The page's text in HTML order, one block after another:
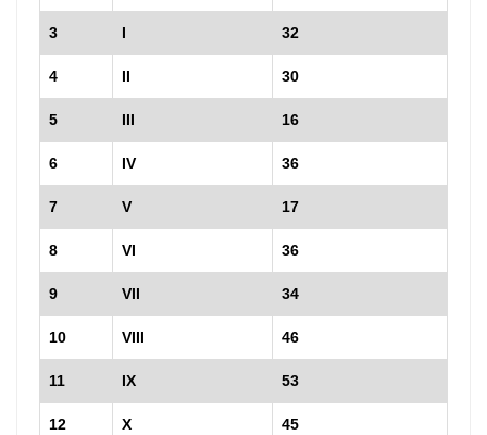
3 I 32
4 II 30
5 III 16
6 IV 36
7 V 17
8 VI 36
9 VII 34
10 VIII 46
11 IX 53
12 X 45